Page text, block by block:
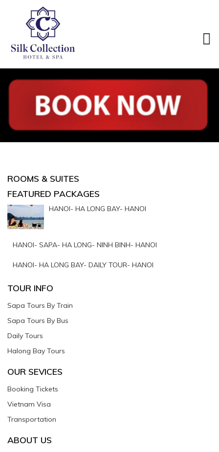
ROOMS & SUITES
FEATURED PACKAGES
HANOI- HA LONG BAY- HANOI
HANOI- SAPA- HA LONG- NINH BINH- HANOI
HANOI- HA LONG BAY- DAILY TOUR- HANOI
TOUR INFO
Sapa Tours By Train
Sapa Tours By Bus
Daily Tours
Halong Bay Tours
OUR SEVICES
Booking Tickets
Vietnam Visa
Transportation
ABOUT US